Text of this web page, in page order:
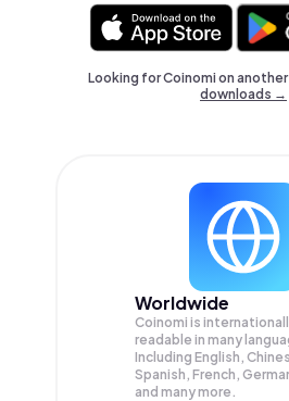
Looking for Coinomi on
downloads →
Worldwide
Coinomi is
readable in many
Including English,
Spanish, French,
and many more.